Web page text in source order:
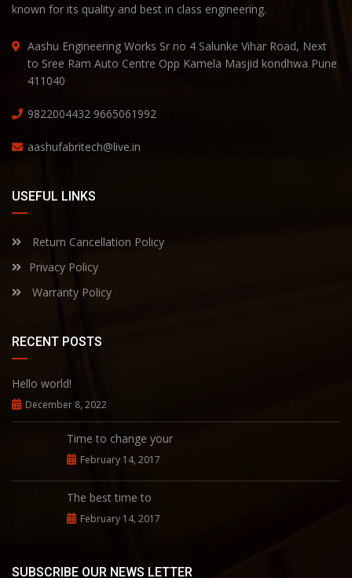
known for its quality and best in class engineering.
Aashu Engineering Works Sr no 4 Salunke Vihar Road, Next
to Sree Ram Auto Centre Opp Kamela Masjid kondhwa Pune
411040
9822004432 9665061992
aashufabritech@live.in
USEFUL LINKS
Return Cancellation Policy
Privacy Policy
Warranty Policy
RECENT POSTS
Hello world!
December 8, 2022
Time to change your
February 14, 2017
The best time to
February 14, 2017
SUBSCRIBE OUR NEWS LETTER